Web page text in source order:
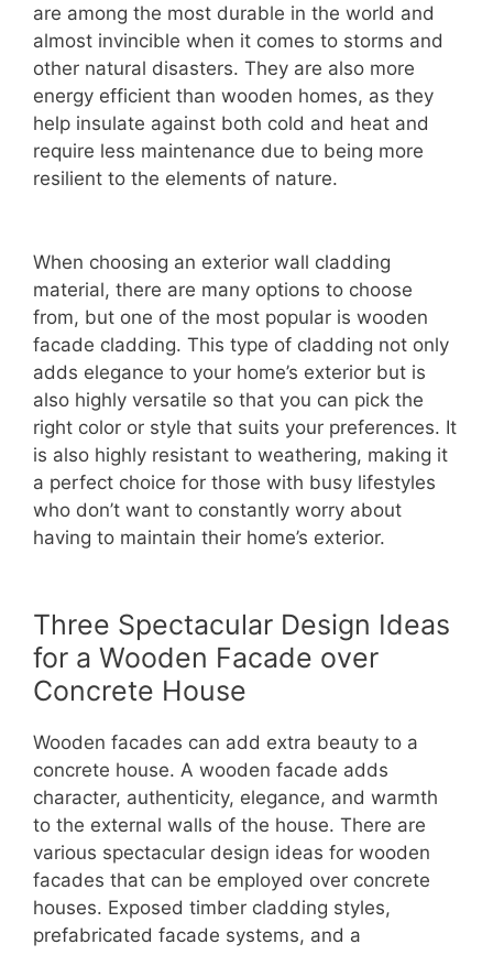
are among the most durable in the world and
almost invincible when it comes to storms and
other natural disasters. They are also more
energy efficient than wooden homes, as they
help insulate against both cold and heat and
require less maintenance due to being more
resilient to the elements of nature.
When choosing an exterior wall cladding
material, there are many options to choose
from, but one of the most popular is wooden
facade cladding. This type of cladding not only
adds elegance to your home’s exterior but is
also highly versatile so that you can pick the
right color or style that suits your preferences. It
is also highly resistant to weathering, making it
a perfect choice for those with busy lifestyles
who don’t want to constantly worry about
having to maintain their home’s exterior.
Three Spectacular Design Ideas
for a Wooden Facade over
Concrete House
Wooden facades can add extra beauty to a
concrete house. A wooden facade adds
character, authenticity, elegance, and warmth
to the external walls of the house. There are
various spectacular design ideas for wooden
facades that can be employed over concrete
houses. Exposed timber cladding styles,
prefabricated facade systems, and a